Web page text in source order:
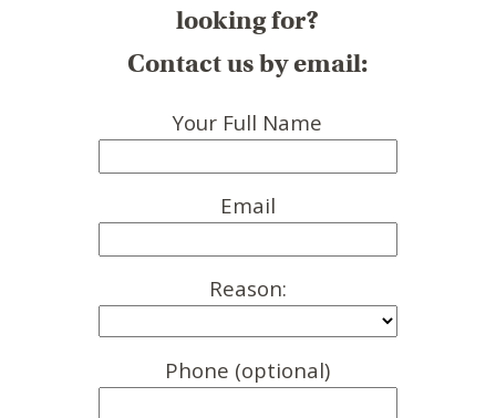
looking for?
Contact us by email:
Your Full Name
Email
Reason:
Phone (optional)